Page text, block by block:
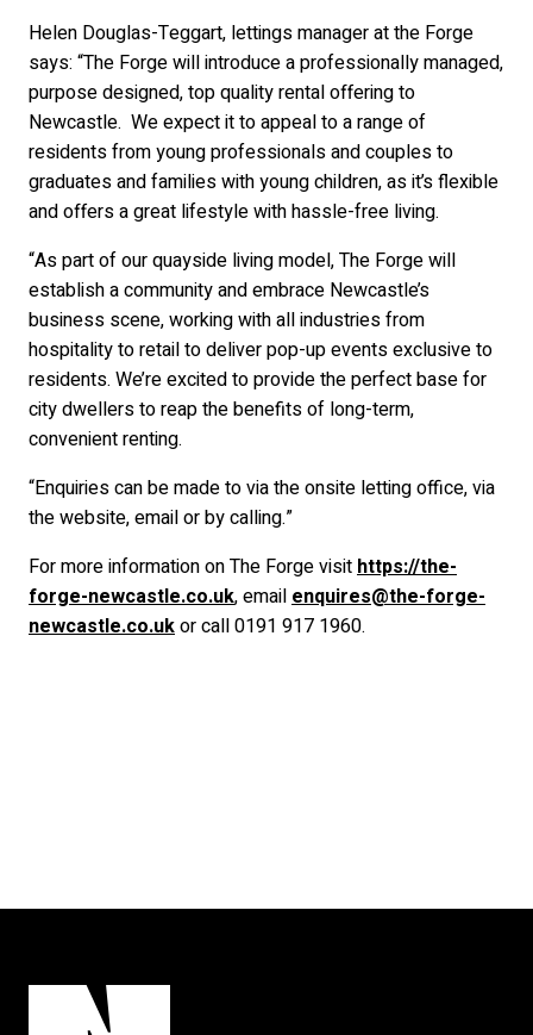
Helen Douglas-Teggart, lettings manager at the Forge
says: “The Forge will introduce a professionally managed,
purpose designed, top quality rental offering to
Newcastle. We expect it to appeal to a range of
residents from young professionals and couples to
graduates and families with young children, as it’s flexible
and offers a great lifestyle with hassle-free living.
“As part of our quayside living model, The Forge will
establish a community and embrace Newcastle’s
business scene, working with all industries from
hospitality to retail to deliver pop-up events exclusive to
residents. We’re excited to provide the perfect base for
city dwellers to reap the benefits of long-term,
convenient renting.
“Enquiries can be made to via the onsite letting office, via
the website, email or by calling.”
For more information on The Forge visithttps://the-
forge-newcastle.co.uk, emailenquires@the-forge-
newcastle.co.ukor call 0191 917 1960.